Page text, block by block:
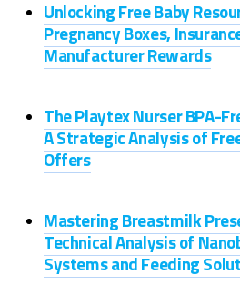
Unlocking Free Baby
Pregnancy Boxes,
Manufacturer Rewards
The Playtex Nurser BPA-
A Strategic Analysis of
Offers
Mastering Breastmilk
Technical Analysis of
Systems and Feeding